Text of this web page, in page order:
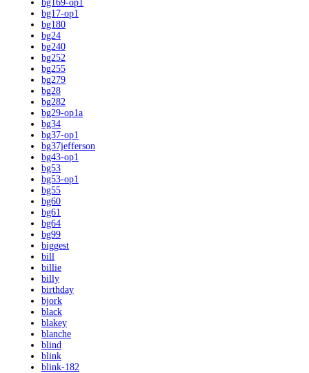
bg169-op1
bg17-op1
bg180
bg24
bg240
bg252
bg255
bg279
bg28
bg282
bg29-op1a
bg34
bg37-op1
bg37jefferson
bg43-op1
bg53
bg53-op1
bg55
bg60
bg61
bg64
bg99
biggest
bill
billie
billy
birthday
bjork
black
blakey
blanche
blind
blink
blink-182